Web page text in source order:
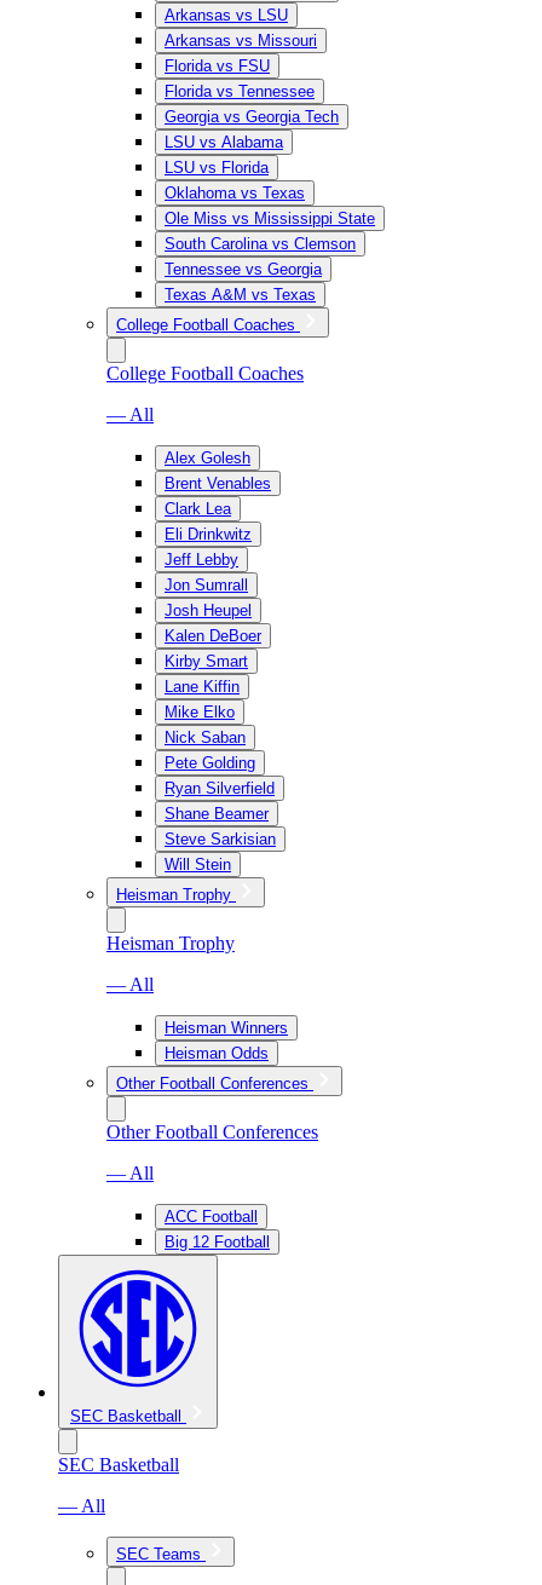
Arkansas vs LSU
Arkansas vs Missouri
Florida vs FSU
Florida vs Tennessee
Georgia vs Georgia Tech
LSU vs Alabama
LSU vs Florida
Oklahoma vs Texas
Ole Miss vs Mississippi State
South Carolina vs Clemson
Tennessee vs Georgia
Texas A&M vs Texas
College Football Coaches
College Football Coaches
— All
Alex Golesh
Brent Venables
Clark Lea
Eli Drinkwitz
Jeff Lebby
Jon Sumrall
Josh Heupel
Kalen DeBoer
Kirby Smart
Lane Kiffin
Mike Elko
Nick Saban
Pete Golding
Ryan Silverfield
Shane Beamer
Steve Sarkisian
Will Stein
Heisman Trophy
Heisman Trophy
— All
Heisman Winners
Heisman Odds
Other Football Conferences
Other Football Conferences
— All
ACC Football
Big 12 Football
SEC Basketball
SEC Basketball
— All
SEC Teams